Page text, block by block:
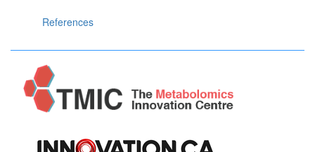
References